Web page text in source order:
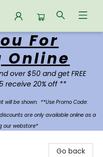
For
Online
over $50 and get FREE
receive 20% off **
will be shown. **Use Promo Code:
are only available online as a
our webstore*
Go back